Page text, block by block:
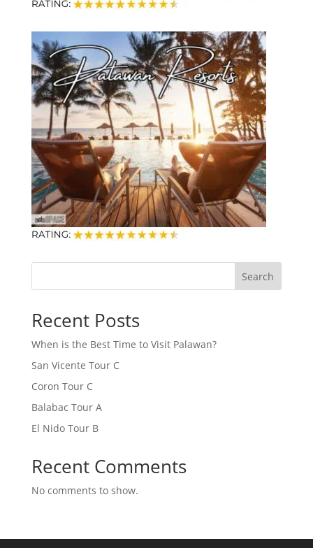
Search
Recent Posts
When is the Best Time to Visit Palawan?
San Vicente Tour C
Coron Tour C
Balabac Tour A
El Nido Tour B
Recent Comments
No comments to show.